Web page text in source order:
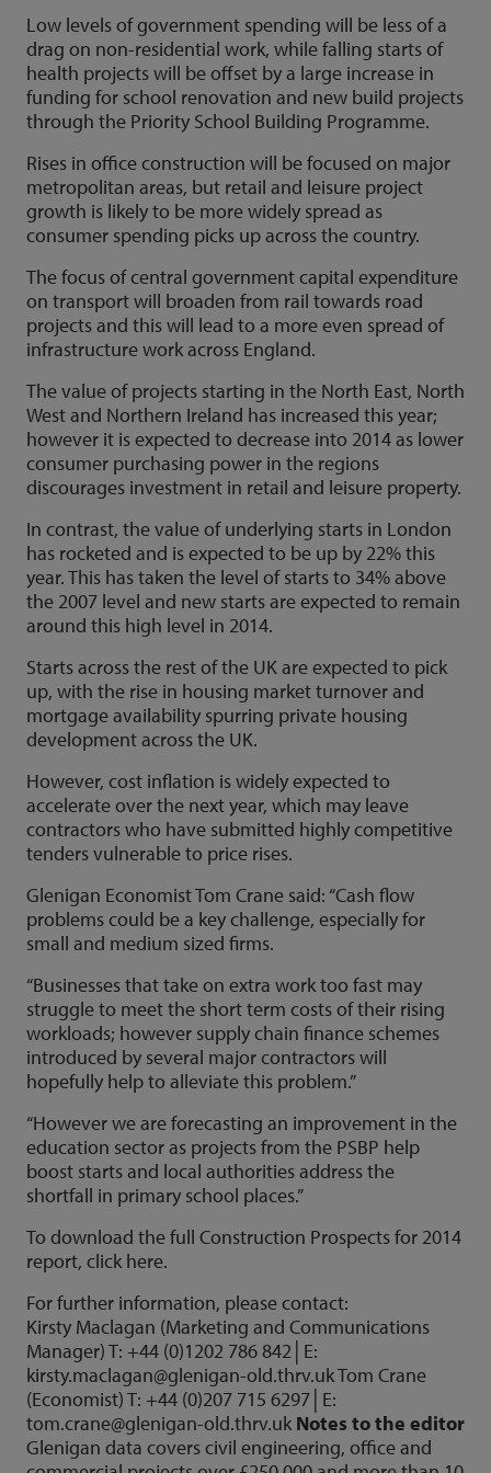
Low levels of government spending will be less of a
drag on non-residential work, while falling starts of
health projects will be offset by a large increase in
funding for school renovation and new build projects
through the Priority School Building Programme.
Rises in office construction will be focused on major
metropolitan areas, but retail and leisure project
growth is likely to be more widely spread as
consumer spending picks up across the country.
The focus of central government capital expenditure
on transport will broaden from rail towards road
projects and this will lead to a more even spread of
infrastructure work across England.
The value of projects starting in the North East, North
West and Northern Ireland has increased this year;
however it is expected to decrease into 2014 as lower
consumer purchasing power in the regions
discourages investment in retail and leisure property.
In contrast, the value of underlying starts in London
has rocketed and is expected to be up by 22% this
year. This has taken the level of starts to 34% above
the 2007 level and new starts are expected to remain
around this high level in 2014.
Starts across the rest of the UK are expected to pick
up, with the rise in housing market turnover and
mortgage availability spurring private housing
development across the UK.
However, cost inflation is widely expected to
accelerate over the next year, which may leave
contractors who have submitted highly competitive
tenders vulnerable to price rises.
Glenigan Economist Tom Crane said: “Cash flow
problems could be a key challenge, especially for
small and medium sized firms.
“Businesses that take on extra work too fast may
struggle to meet the short term costs of their rising
workloads; however supply chain finance schemes
introduced by several major contractors will
hopefully help to alleviate this problem.”
“However we are forecasting an improvement in the
education sector as projects from the PSBP help
boost starts and local authorities address the
shortfall in primary school places.”
To download the full Construction Prospects for 2014
report, click here.
For further information, please contact:
Kirsty Maclagan (Marketing and Communications
Manager) T: +44 (0)1202 786 842│E:
kirsty.maclagan@glenigan-old.thrv.ukTom Crane
(Economist) T: +44 (0)207 715 6297│E:
tom.crane@glenigan-old.thrv.uk Notes to the editor
Glenigan data covers civil engineering, office and